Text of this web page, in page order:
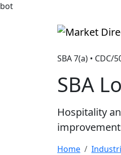
bot
Market
SBA 7(a) • CDC/
SBA
Hospitality
Home